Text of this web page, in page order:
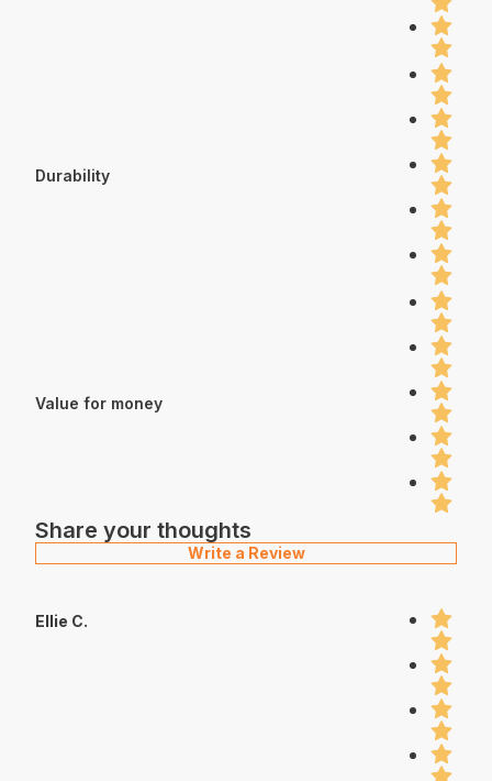
Durability
Value for money
Share your thoughts
Write a Review
Ellie C.